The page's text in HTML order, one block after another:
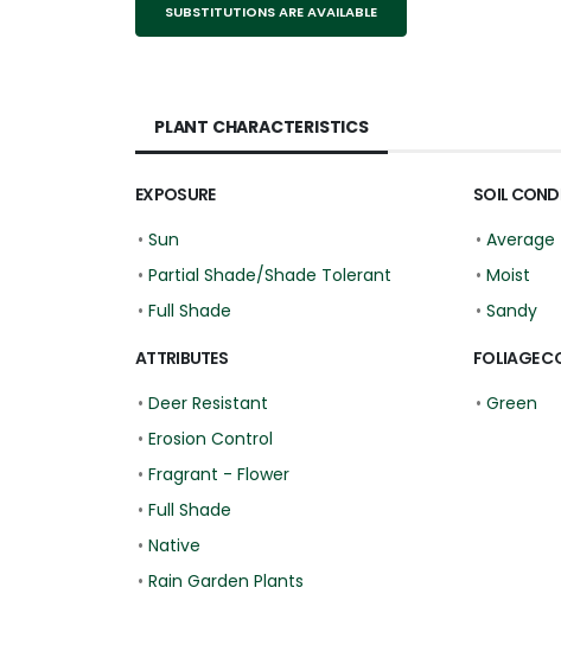
SUBSTITUTIONS ARE AVAILABLE
PLANT CHARACTERISTICS
EXPOSURE
• Sun
• Partial Shade/Shade Tolerant
• Full Shade
SOIL
• Average
• Moist
• Sandy
ATTRIBUTES
• Deer Resistant
• Erosion Control
• Fragrant - Flower
• Full Shade
• Native
• Rain Garden Plants
FOLIAGE
• Green